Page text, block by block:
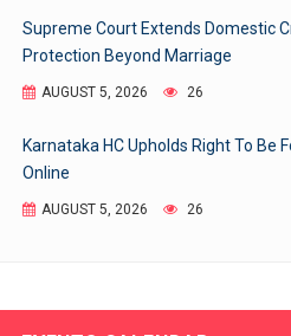
Supreme Court Extends Domestic
Protection Beyond Marriage
AUGUST 5, 2026 26
Karnataka HC Upholds Right To Be
Online
AUGUST 5, 2026 26